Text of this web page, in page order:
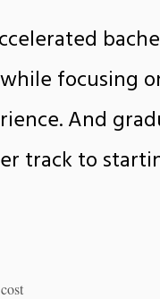
focusing
And
track to